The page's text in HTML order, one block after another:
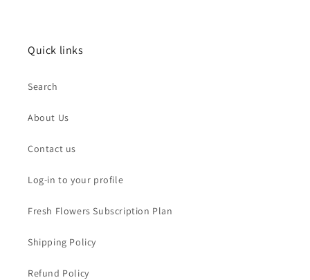
Quick links
Search
About Us
Contact us
Log-in to your profile
Fresh Flowers Subscription Plan
Shipping Policy
Refund Policy